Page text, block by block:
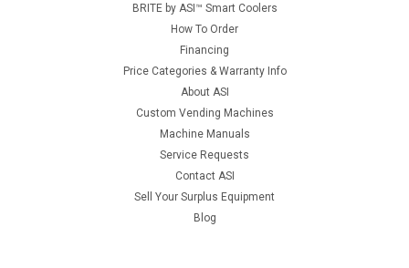
BRITE by ASI™ Smart Coolers
How To Order
Financing
Price Categories & Warranty Info
About ASI
Custom Vending Machines
Machine Manuals
Service Requests
Contact ASI
Sell Your Surplus Equipment
Blog